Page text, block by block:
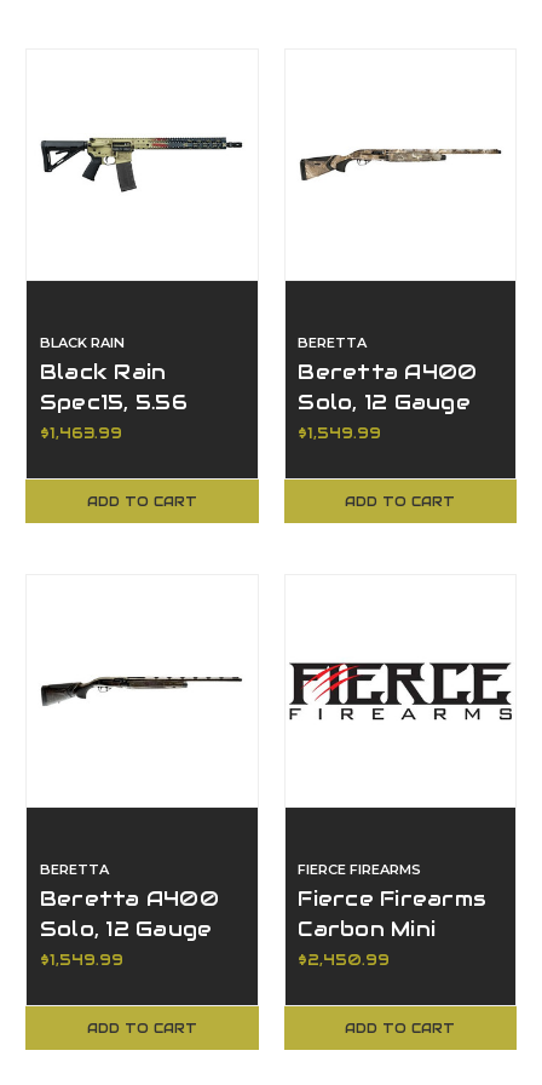
BLACK RAIN
Black Rain
Spec15, 5.56
NATO
$1,463.99
ADD TO CART
BERETTA
Beretta A400
Solo, 12 Gauge
$1,549.99
ADD TO CART
BERETTA
Beretta A400
Solo, 12 Gauge
$1,549.99
ADD TO CART
FIERCE FIREARMS
Fierce Firearms
Carbon Mini
Rogue 2.0, 6mm
$2,450.99
ADD TO CART